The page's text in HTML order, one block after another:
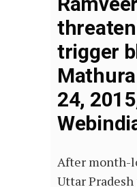
trigger
24,
After month-
Uttar